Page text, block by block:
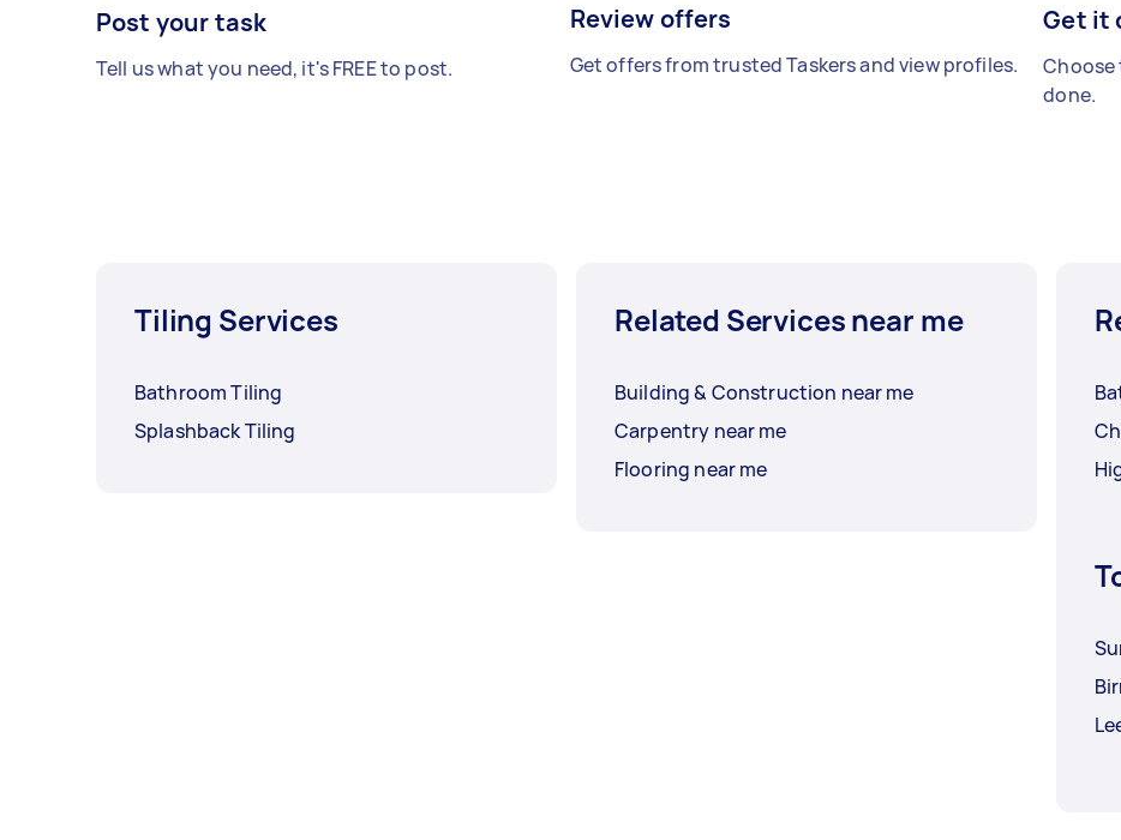
Post your task
Tell us what you need, it's FREE to post.
Review offers
Get offers from trusted Taskers and view profiles.
Get it
done.
Tiling Services
Bathroom Tiling
Splashback Tiling
Related Services near me
Building & Construction near me
Carpentry near me
Flooring near me